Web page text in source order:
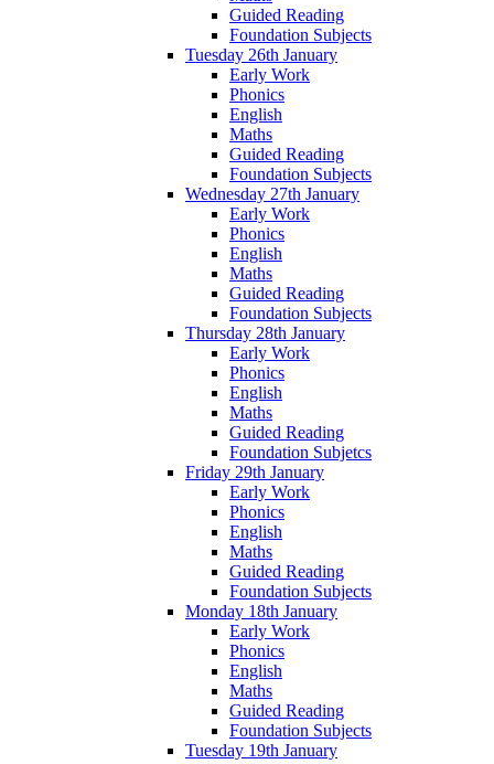
Guided Reading
Foundation Subjects
Tuesday 26th January
Early Work
Phonics
English
Maths
Guided Reading
Foundation Subjects
Wednesday 27th January
Early Work
Phonics
English
Maths
Guided Reading
Foundation Subjects
Thursday 28th January
Early Work
Phonics
English
Maths
Guided Reading
Foundation Subjetcs
Friday 29th January
Early Work
Phonics
English
Maths
Guided Reading
Foundation Subjects
Monday 18th January
Early Work
Phonics
English
Maths
Guided Reading
Foundation Subjects
Tuesday 19th January